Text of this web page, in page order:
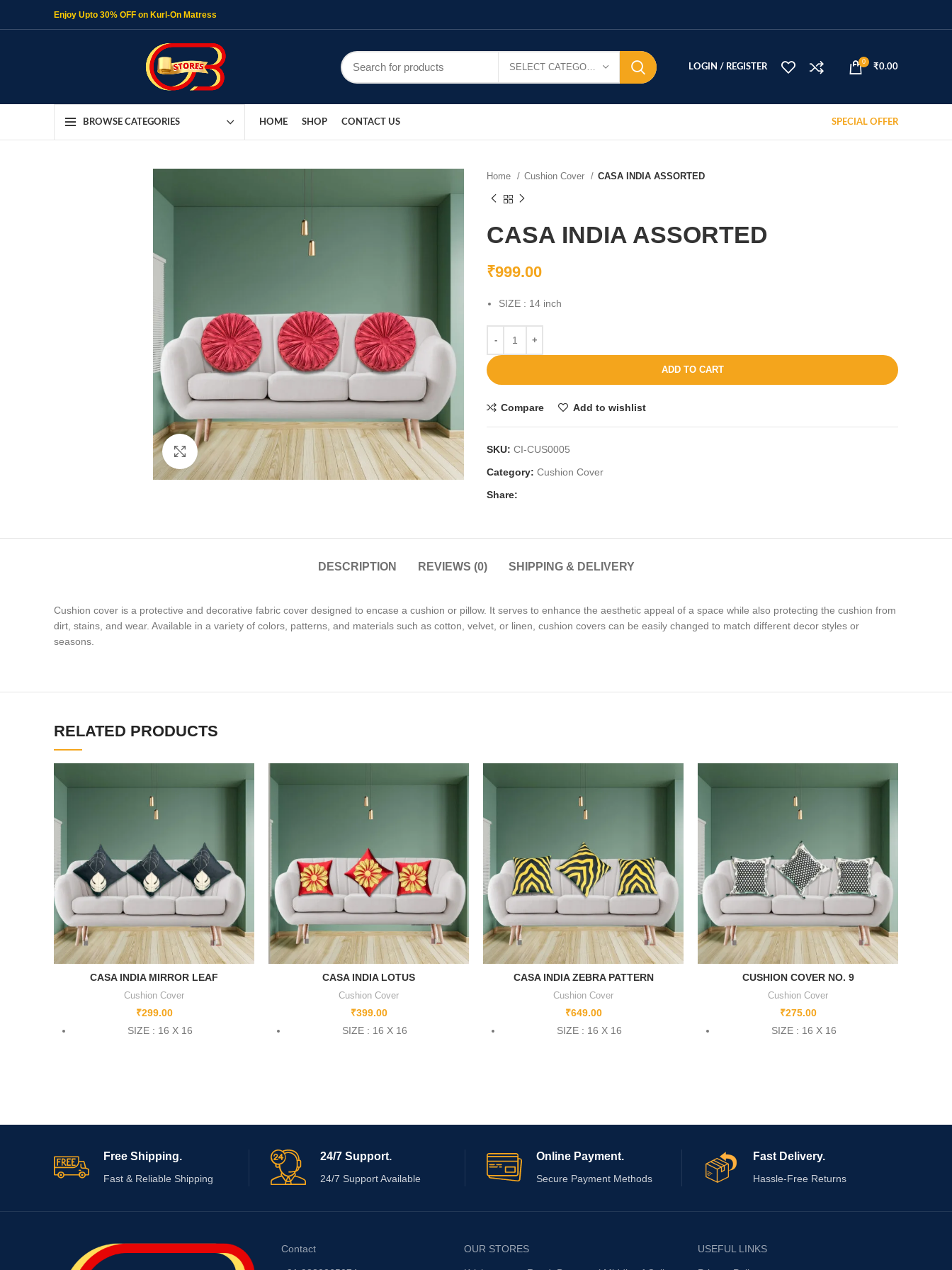
Enjoy Upto 30% OFF on Kurl-On Matress
LOGIN / REGISTER
0
₹0.00
BROWSE CATEGORIES HOME SHOP CONTACT US SPECIAL OFFER
Click to enlarge
Home Cushion Cover CASA INDIA ASSORTED
CASA INDIA ASSORTED
₹999.00
SIZE : 14 inch
ADD TO CART
Compare Add to wishlist
SKU: CI-CUS0005
Category: Cushion Cover
Share:
DESCRIPTION REVIEWS (0) SHIPPING & DELIVERY
Cushion cover is a protective and decorative fabric cover designed to encase a cushion or pillow. It serves to enhance the aesthetic appeal of a space while also protecting the cushion from
dirt, stains, and wear. Available in a variety of colors, patterns, and materials such as cotton, velvet, or linen, cushion covers can be easily changed to match different decor styles or
seasons.
RELATED PRODUCTS
CASA INDIA MIRROR LEAF
Cushion Cover
₹299.00
SIZE : 16 X 16
CASA INDIA LOTUS
Cushion Cover
₹399.00
SIZE : 16 X 16
CASA INDIA ZEBRA PATTERN
Cushion Cover
₹649.00
SIZE : 16 X 16
CUSHION COVER NO. 9
Cushion Cover
₹275.00
SIZE : 16 X 16
Free Shipping.
Fast & Reliable Shipping
24/7 Support.
24/7 Support Available
Online Payment.
Secure Payment Methods
Fast Delivery.
Hassle-Free Returns
Contact OUR STORES USEFUL LINKS